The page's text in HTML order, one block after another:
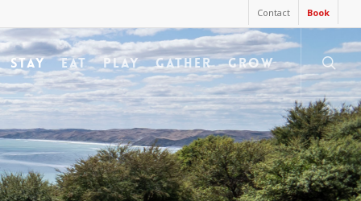
Contact Book
STAY EAT PLAY GATHER GROW